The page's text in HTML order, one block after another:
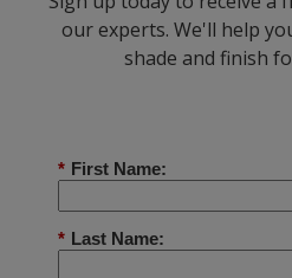
our experts. We'll help
shade and finish